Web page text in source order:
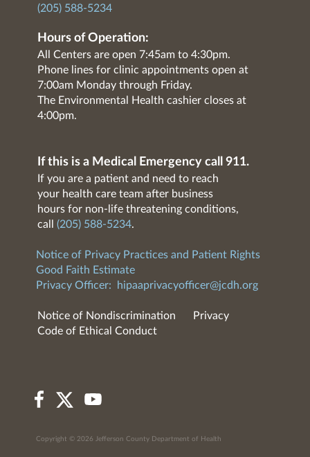
(205) 588-5234
Hours of Operation:
All Centers are open 7:45am to 4:30pm.
Phone lines for clinic appointments open at
7:00am Monday through Friday.
The Environmental Health cashier closes at
4:00pm.
If this is a Medical Emergency call 911.
If you are a patient and need to reach
your health care team after business
hours for non-life threatening conditions,
call (205) 588-5234.
Notice of Privacy Practices and Patient Rights
Good Faith Estimate
Privacy Officer:
hipaaprivacyofficer@jcdh.org
Notice of Nondiscrimination
Privacy
Code of Ethical Conduct
Copyright © 2026 Jefferson County Department of Health